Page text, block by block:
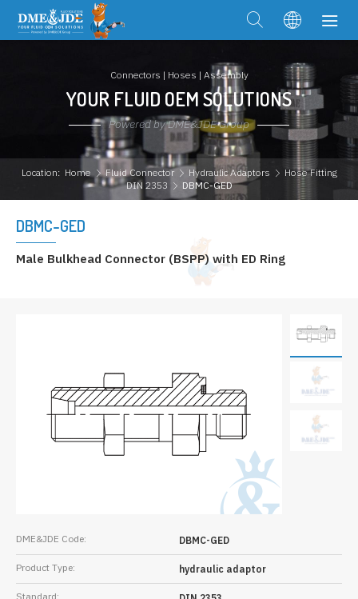
Connectors | Hoses | Assembly
YOUR FLUID OEM SOLUTIONS
Powered by DME&JDE Group
Location: Home Fluid Connector Hydraulic Adaptors
Hose Fitting
DIN 2353
DBMC-GED
DBMC-GED
Male Bulkhead Connector (BSPP) with ED Ring
DME&JDE Code: DBMC-GED
Product Type: hydraulic adaptor
Standard: